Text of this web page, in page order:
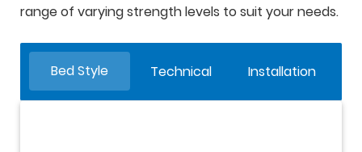
range of varying strength levels to suit your needs.
Bed Style Technical Installation